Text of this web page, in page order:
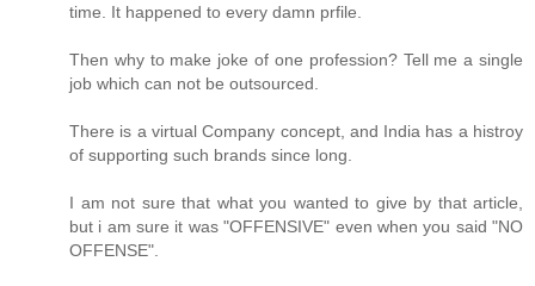
time. It happened to every damn prfile.
Then why to make joke of one profession? Tell me a single
job which can not be outsourced.
There is a virtual Company concept, and India has a histroy
of supporting such brands since long.
I am not sure that what you wanted to give by that article,
but i am sure it was "OFFENSIVE" even when you said "NO
OFFENSE".